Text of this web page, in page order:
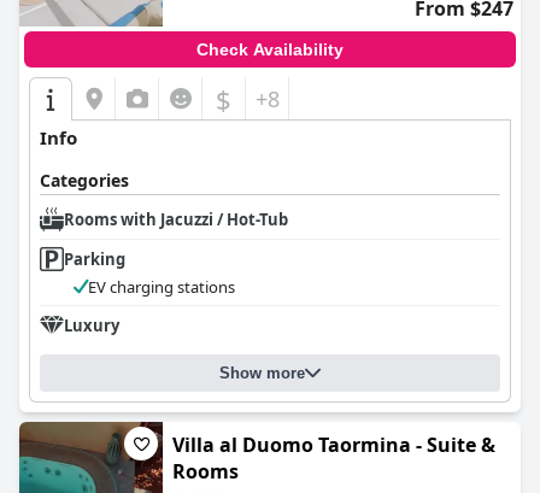
From $247
Check Availability
$ +8
Info
Categories
Rooms with Jacuzzi / Hot-Tub
Parking
EV charging stations
Luxury
Show more
Villa al Duomo Taormina - Suite &
Rooms